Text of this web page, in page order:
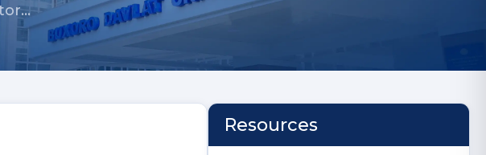
Resources